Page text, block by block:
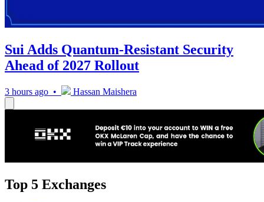
Sui Adds Quantum-Resistant Security
Ahead of 2027 Rollout
3 hours ago • Hassan Maishera
Top 5 Exchanges